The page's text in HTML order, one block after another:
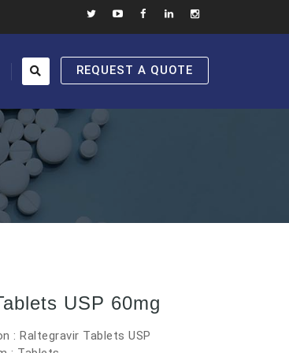
REQUEST A QUOTE
USP 60mg
: Raltegravir Tablets USP